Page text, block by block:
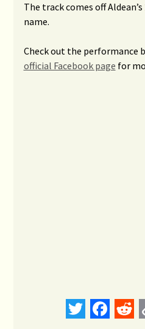
The track comes off
name.
Check out the performance
official Facebook page for
Twitter